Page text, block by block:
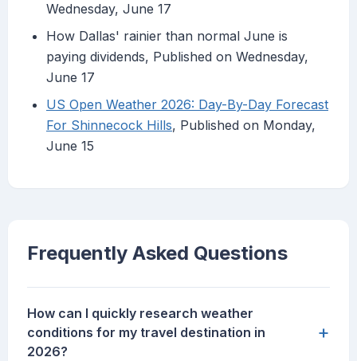
Wednesday, June 17
How Dallas' rainier than normal June is
paying dividends, Published on Wednesday,
June 17
US Open Weather 2026: Day-By-Day Forecast
For Shinnecock Hills, Published on Monday,
June 15
Frequently Asked Questions
How can I quickly research weather
conditions for my travel destination in
2026?
+